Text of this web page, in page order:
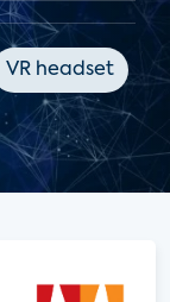
VR headset